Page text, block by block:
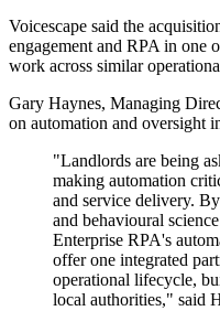
Voicescape said the
engagement and RPA in one
work across similar
Gary Haynes, Managing
on automation and oversight
"Landlords are being
making automation
and service delivery.
and behavioural
Enterprise RPA's
offer one integrated
operational lifecycle,
local authorities," said